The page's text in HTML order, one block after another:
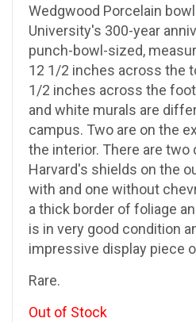
Wedgwood Porcelain
University's 300-year
punch-bowl-sized,
12 1/2 inches across the
1/2 inches across the
and white murals are
campus. Two are on the
the interior. There are
Harvard's shields on the
with and one without
a thick border of foliage
is in very good condition
impressive display piece
Rare.
Out of Stock